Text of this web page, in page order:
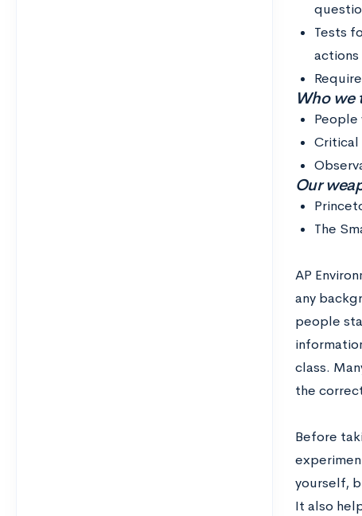
Tests
Who we
Critical
Our
The
AP
any
people
class.
the
Before
yourself,
It also